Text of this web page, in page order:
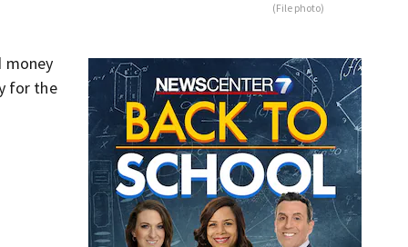
(File photo)
money
for the